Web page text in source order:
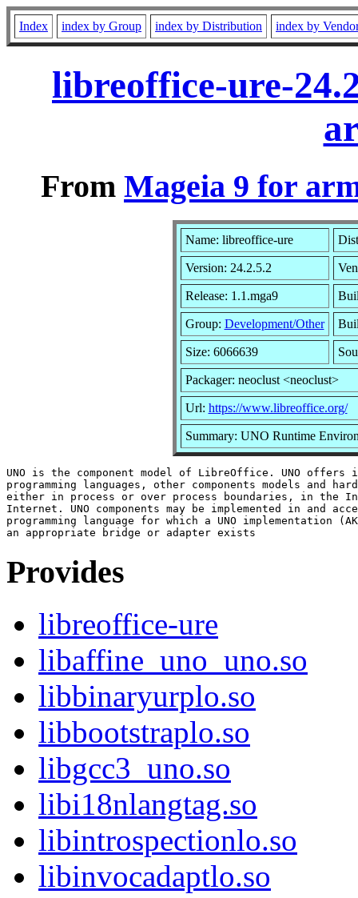
Index index by Group index by Distribution index by
libreoffice-ure-
From Mageia 9 for
Name: libreoffice-ure
Version: 24.2.5.2
Release: 1.1.mga9
Group: Development/Other
Size: 6066639
Packager: neoclust <neoclust>
Url: https://www.libreoffice.org/
Summary: UNO Runtime
UNO is the component model of LibreOffice. UNO
programming languages, other components models and
either in process or over process boundaries, in the
Internet. UNO components may be implemented in and
programming language for which a UNO implementation
Provides
libreoffice-ure
libaffine_uno_uno.so
libbinaryurplo.so
libbootstraplo.so
libgcc3_uno.so
libi18nlangtag.so
libintrospectionlo.so
libinvocadaptlo.so